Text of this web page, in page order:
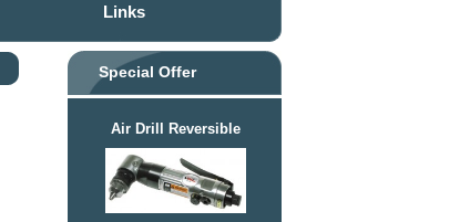
Links
Special Offer
Air Drill Reversible